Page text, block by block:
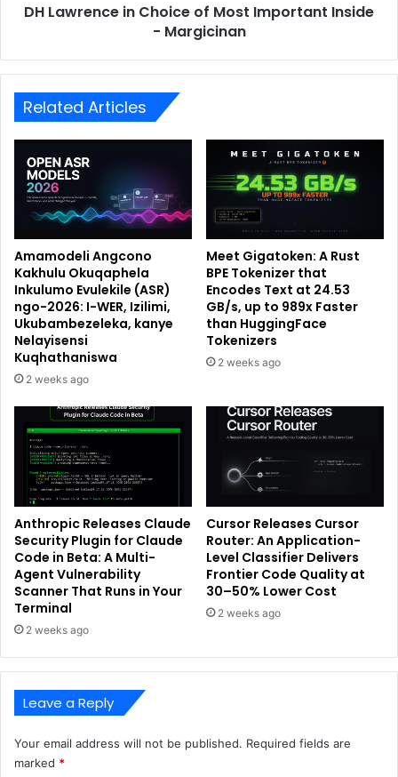
DH Lawrence in Choice of Most Important Inside
- Margicinan
Related Articles
Amamodeli Angcono
Kakhulu Okuqaphela
Inkulumo Evulekile (ASR)
ngo-2026: I-WER, Izilimi,
Ukubambezeleka, kanye
Nelayisensi
Kuqhathaniswa
2 weeks ago
Meet Gigatoken: A Rust
BPE Tokenizer that
Encodes Text at 24.53
GB/s, up to 989x Faster
than HuggingFace
Tokenizers
2 weeks ago
Anthropic Releases Claude
Security Plugin for Claude
Code in Beta: A Multi-
Agent Vulnerability
Scanner That Runs in Your
Terminal
2 weeks ago
Cursor Releases Cursor
Router: An Application-
Level Classifier Delivers
Frontier Code Quality at
30–50% Lower Cost
2 weeks ago
Leave a Reply
Your email address will not be published. Required fields are
marked *